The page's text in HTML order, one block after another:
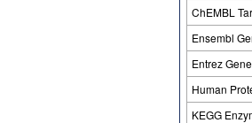
ChEMBL
Ensembl
Entrez Gene
Human
KEGG